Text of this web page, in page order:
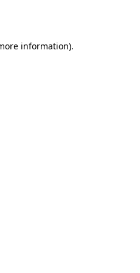
information).